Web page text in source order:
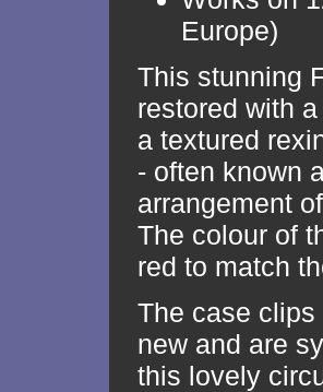
Europe)
This stunning
restored with
a textured
- often known
arrangement
The colour of
red to match
The case
new and are
this lovely